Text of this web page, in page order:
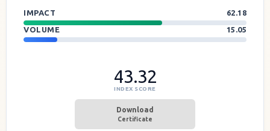
IMPACT
62.18
VOLUME
15.05
43.32
INDEX SCORE
Download
Certificate